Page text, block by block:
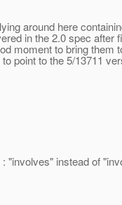
around here
in the 2.0 spec after
moment to bring them
point to the 5/13711
"involves" instead of